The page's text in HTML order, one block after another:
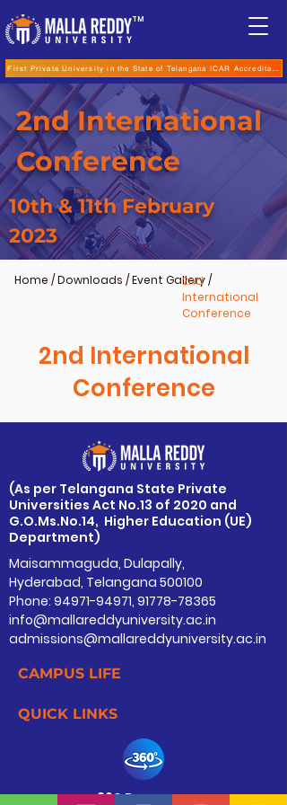
TM
First Private University in the State of Telangana ICAR
2nd International
Conference
10th & 11th February
2023
Home /Downloads /Event Gallery/
2nd
International
Conference
2nd International
Conference
​(As per Telangana State Private
Universities Act No.13 of 2020 and
G.O.Ms.No.14, Higher Education (UE)
Department)
Maisammaguda, Dulapally,
Hyderabad, Telangana 500100
Phone: 94971-94971, 91778-78365
info@mallareddyuniversity.ac.in
admissions@mallareddyuniversity.ac.in
CAMPUS LIFE
QUICK LINKS
360 Degree